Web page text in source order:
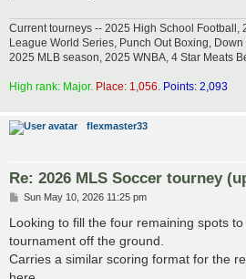
Current tourneys -- 2025 High School Football,
League World Series, Punch Out Boxing,
2025 MLB season, 2025 WNBA, 4 Star Meats
High rank: Major. Place: 1,056. Points: 2,093
flexmaster33
Re: 2026 MLS Soccer tourney
P
s
Sun May 10, 2026 11:25 pm
Looking to fill the four remaining spots
tournament off the ground.
Carries a similar scoring format for the